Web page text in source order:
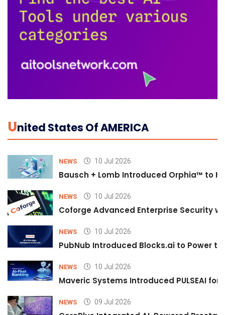
UNited States Of AMERICA
NEWS 10 Jul 2026
Bausch + Lomb Introduced Orphia™ to
NEWS 10 Jul 2026
Coforge Advanced Enterprise Security
NEWS 10 Jul 2026
PubNub Introduced Blocks.ai to Power
NEWS 10 Jul 2026
Maveric Systems Introduced PULSEAI
NEWS 09 Jul 2026